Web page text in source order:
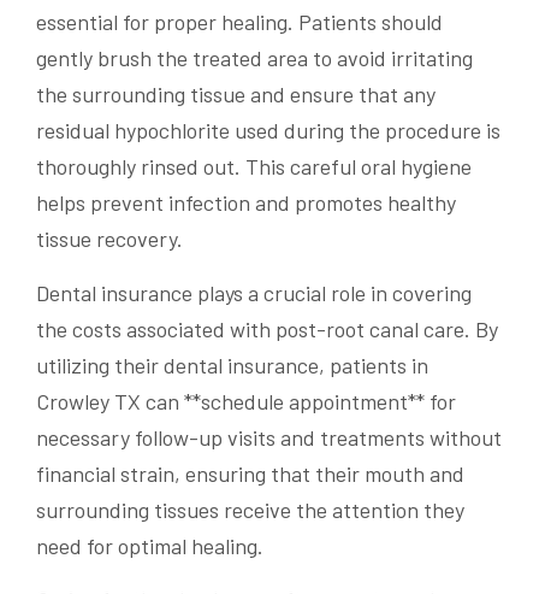
essential for proper healing. Patients should
gently brush the treated area to avoid irritating
the surrounding tissue and ensure that any
residual hypochlorite used during the procedure is
thoroughly rinsed out. This careful oral hygiene
helps prevent infection and promotes healthy
tissue recovery.
Dental insurance plays a crucial role in covering
the costs associated with post-root canal care. By
utilizing their dental insurance, patients in
Crowley TX can **schedule appointment** for
necessary follow-up visits and treatments without
financial strain, ensuring that their mouth and
surrounding tissues receive the attention they
need for optimal healing.